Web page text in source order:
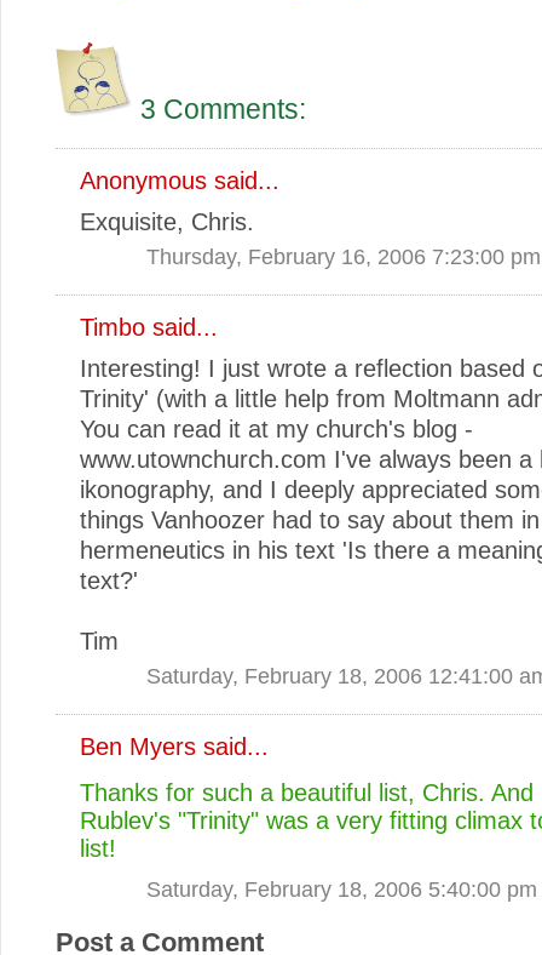
3 Comments:
Anonymous said...
Exquisite, Chris.
Thursday, February 16, 2006 7:23:00 pm
Timbo said...
Interesting! I just wrote a reflection based
Trinity' (with a little help from Moltmann
You can read it at my church's blog -
www.utownchurch.com I've always been a
ikonography, and I deeply appreciated
things Vanhoozer had to say about them
hermeneutics in his text 'Is there a
text?'
Tim
Saturday, February 18, 2006 12:41:00
Ben Myers said...
Thanks for such a beautiful list, Chris. And
Rublev's "Trinity" was a very fitting climax
list!
Saturday, February 18, 2006 5:40:00 pm
Post a Comment